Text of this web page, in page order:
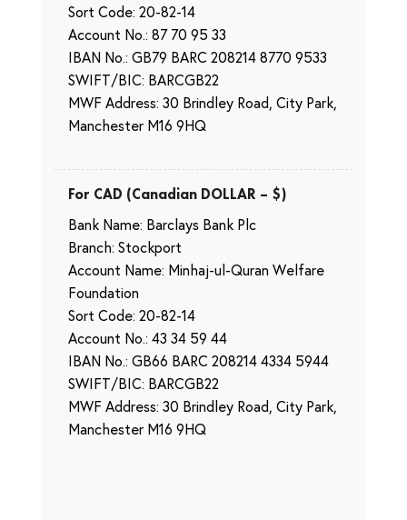
Sort Code: 20-82-14
Account No.: 87 70 95 33
IBAN No.: GB79 BARC 208214 8770 9533
SWIFT/BIC: BARCGB22
MWF Address: 30 Brindley Road, City Park,
Manchester M16 9HQ
For CAD (Canadian DOLLAR – $)
Bank Name: Barclays Bank Plc
Branch: Stockport
Account Name: Minhaj-ul-Quran Welfare
Foundation
Sort Code: 20-82-14
Account No.: 43 34 59 44
IBAN No.: GB66 BARC 208214 4334 5944
SWIFT/BIC: BARCGB22
MWF Address: 30 Brindley Road, City Park,
Manchester M16 9HQ